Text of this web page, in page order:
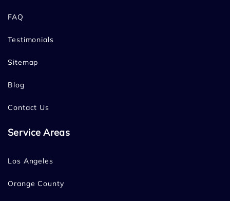
FAQ
Testimonials
Sitemap
Blog
Contact Us
Service Areas
Los Angeles
Orange County